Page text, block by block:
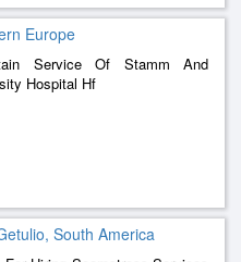
Europe
Service Of Stamm And
Hospital Hf
South America